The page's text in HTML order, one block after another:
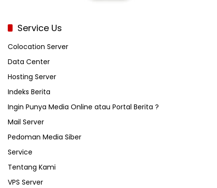
Service Us
Colocation Server
Data Center
Hosting Server
Indeks Berita
Ingin Punya Media Online atau Portal Berita ?
Mail Server
Pedoman Media Siber
Service
Tentang Kami
VPS Server